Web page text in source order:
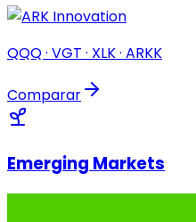
QQQ · VGT · XLK · ARKK
Comparar
Emerging Markets